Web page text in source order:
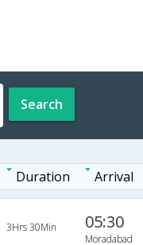
Search
Duration Arrival
3Hrs 30Min 05:30
Moradabad